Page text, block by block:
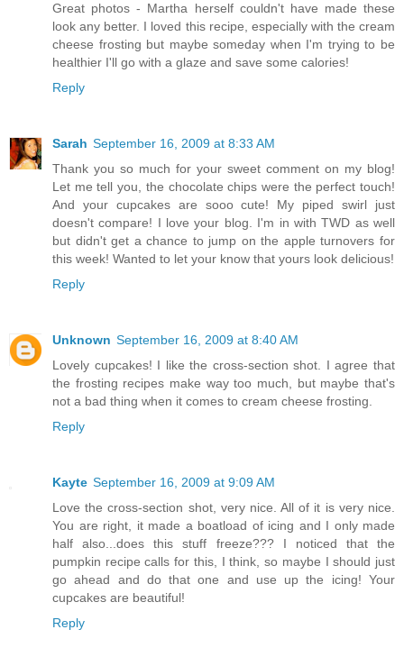
Great photos - Martha herself couldn't have made these
look any better. I loved this recipe, especially with the cream
cheese frosting but maybe someday when I'm trying to be
healthier I'll go with a glaze and save some calories!
Reply
Sarah September 16, 2009 at 8:33 AM
Thank you so much for your sweet comment on my blog!
Let me tell you, the chocolate chips were the perfect touch!
And your cupcakes are sooo cute! My piped swirl just
doesn't compare! I love your blog. I'm in with TWD as well
but didn't get a chance to jump on the apple turnovers for
this week! Wanted to let your know that yours look delicious!
Reply
Unknown September 16, 2009 at 8:40 AM
Lovely cupcakes! I like the cross-section shot. I agree that
the frosting recipes make way too much, but maybe that's
not a bad thing when it comes to cream cheese frosting.
Reply
Kayte September 16, 2009 at 9:09 AM
Love the cross-section shot, very nice. All of it is very nice.
You are right, it made a boatload of icing and I only made
half also...does this stuff freeze??? I noticed that the
pumpkin recipe calls for this, I think, so maybe I should just
go ahead and do that one and use up the icing! Your
cupcakes are beautiful!
Reply